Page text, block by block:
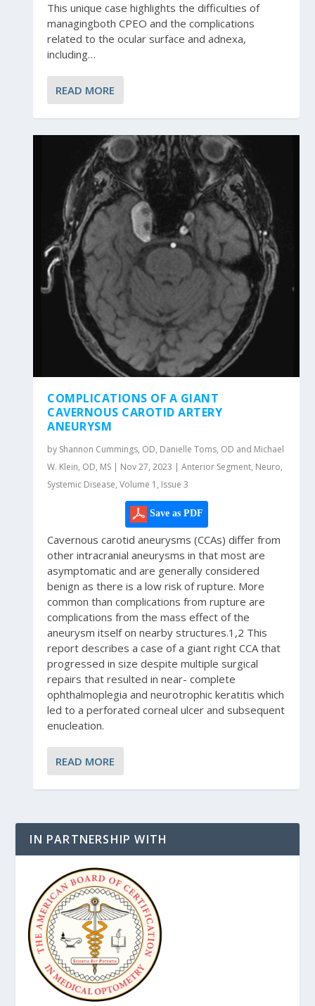
This unique case highlights the difficulties of
managingboth CPEO and the complications
related to the ocular surface and adnexa,
including…
READ MORE
COMPLICATIONS OF A GIANT
CAVERNOUS CAROTID ARTERY
ANEURYSM
by Shannon Cummings, OD, Danielle Toms, OD and Michael
W. Klein, OD, MS | Nov 27, 2023 | Anterior Segment, Neuro,
Systemic Disease, Volume 1, Issue 3
Save as PDF
Cavernous carotid aneurysms (CCAs) differ from
other intracranial aneurysms in that most are
asymptomatic and are generally considered
benign as there is a low risk of rupture. More
common than complications from rupture are
complications from the mass effect of the
aneurysm itself on nearby structures.1,2 This
report describes a case of a giant right CCA that
progressed in size despite multiple surgical
repairs that resulted in near- complete
ophthalmoplegia and neurotrophic keratitis which
led to a perforated corneal ulcer and subsequent
enucleation.
READ MORE
IN PARTNERSHIP WITH